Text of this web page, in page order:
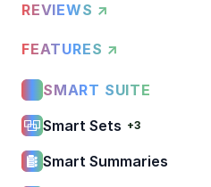
REVIEWS ↗
FEATURES ↗
SMART SUITE
Smart Sets +3
Smart Summaries